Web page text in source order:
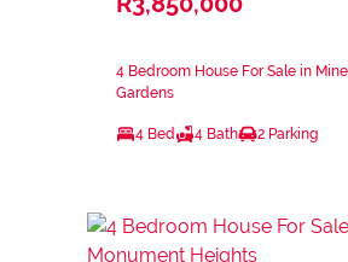
4 Bedroom House For Sale in
Gardens
4 Bed 4 Bath 2 Parking